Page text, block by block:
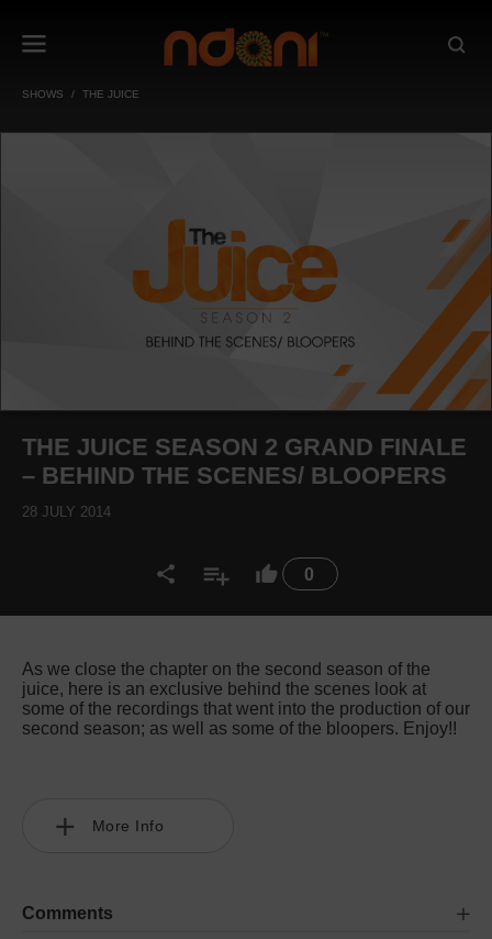
SHOWS THE JUICE
0
THE JUICE SEASON 2 GRAND FINALE
– BEHIND THE SCENES/ BLOOPERS
28 JULY 2014
As we close the chapter on the second season of the
juice, here is an exclusive behind the scenes look at
some of the recordings that went into the production of our
second season; as well as some of the bloopers. Enjoy!!
More Info
Comments